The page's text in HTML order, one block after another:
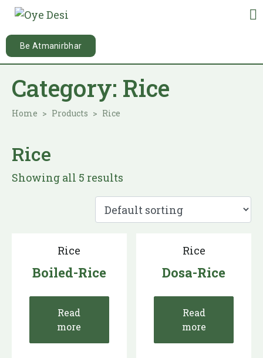
Be Atmanirbhar
Category: Rice
Home Products Rice
Rice
Showing all 5 results
Rice
Boiled-Rice
Read
more
Rice
Dosa-Rice
Read
more